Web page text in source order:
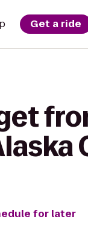
Get a ride
for later